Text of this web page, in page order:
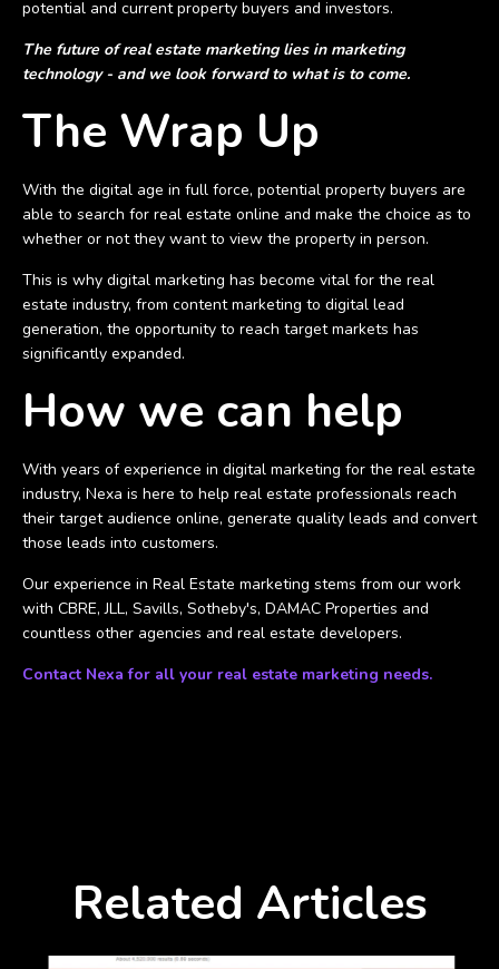
potential and current property buyers and investors.
The future of real estate marketing lies in marketing
technology - and we look forward to what is to come.
The Wrap Up
With the digital age in full force, potential property buyers are
able to search for real estate online and make the choice as to
whether or not they want to view the property in person.
This is why digital marketing has become vital for the real
estate industry, from content marketing to digital lead
generation, the opportunity to reach target markets has
significantly expanded.
How we can help
With years of experience in digital marketing for the real estate
industry, Nexa is here to help real estate professionals reach
their target audience online, generate quality leads and convert
those leads into customers.
Our experience in Real Estate marketing stems from our work
with CBRE, JLL, Savills, Sotheby's, DAMAC Properties and
countless other agencies and real estate developers.
Contact Nexa for all your real estate marketing needs.
Related Articles